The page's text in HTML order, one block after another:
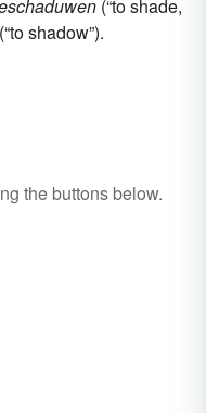
(“to shade,
(“to shadow”).
the buttons below.